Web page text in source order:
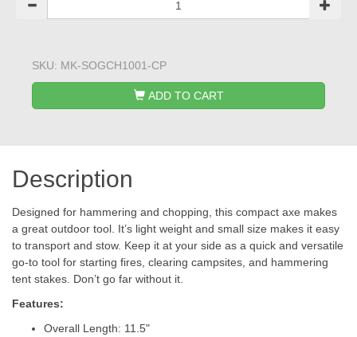
SKU: MK-SOGCH1001-CP
ADD TO CART
Description
Designed for hammering and chopping, this compact axe makes
a great outdoor tool. It’s light weight and small size makes it easy
to transport and stow. Keep it at your side as a quick and versatile
go-to tool for starting fires, clearing campsites, and hammering
tent stakes. Don’t go far without it.
Features:
Overall Length: 11.5"